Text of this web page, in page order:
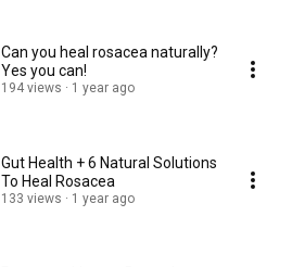
Can you heal rosacea naturally?
Yes you can!
194 views 1 year ago
Gut Health + 6 Natural Solutions
To Heal Rosacea
133 views 1 year ago